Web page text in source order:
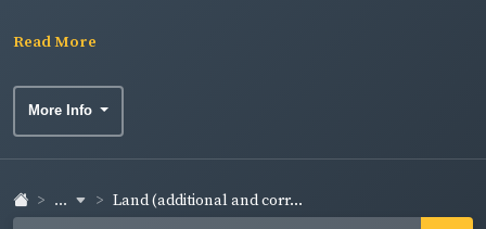
Read More
More Info
... Land (additional and corr...